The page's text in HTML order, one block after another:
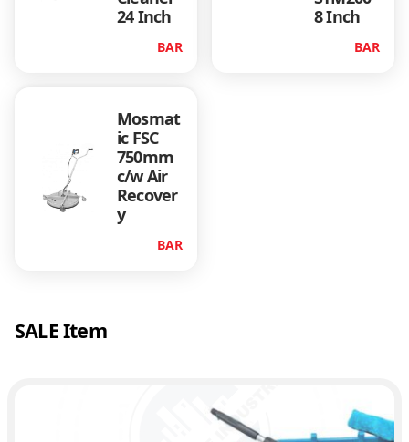
24 Inch
BAR
8 Inch
BAR
Mosmat
ic FSC
750mm
c/w Air
Recover
y
BAR
SALE Item